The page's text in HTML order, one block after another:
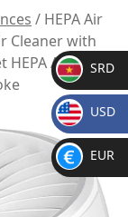
/ HEPA Air
Cleaner with
HEPA Air
SR
D
SRD
$
USD
€
EUR